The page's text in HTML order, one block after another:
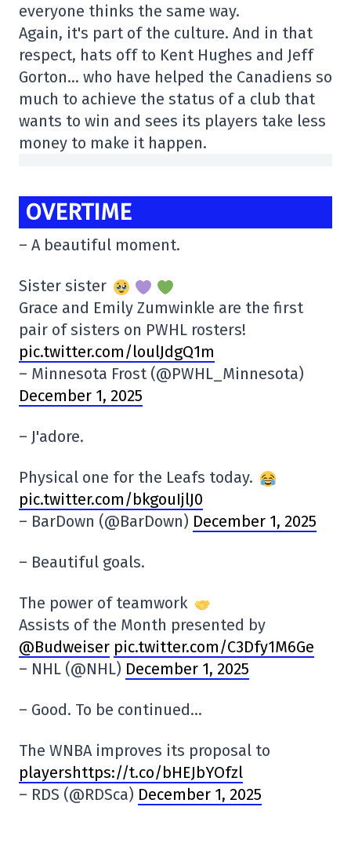
everyone thinks the same way.
Again, it's part of the culture. And in that
respect, hats off to Kent Hughes and Jeff
Gorton… who have helped the Canadiens so
much to achieve the status of a club that
wants to win and sees its players take less
money to make it happen.
OVERTIME
– A beautiful moment.
Sister sister
Grace and Emily Zumwinkle are the first
pair of sisters on PWHL rosters!
pic.twitter.com/loulJdgQ1m
– Minnesota Frost (@PWHL_Minnesota)
December 1, 2025
– J'adore.
Physical one for the Leafs today.
pic.twitter.com/bkgouIjlJ0
– BarDown (@BarDown) December 1, 2025
– Beautiful goals.
The power of teamwork
Assists of the Month presented by
@Budweiser pic.twitter.com/C3Dfy1M6Ge
– NHL (@NHL) December 1, 2025
– Good. To be continued…
The WNBA improves its proposal to
playershttps://t.co/bHEJbYOfzl
– RDS (@RDSca) December 1, 2025